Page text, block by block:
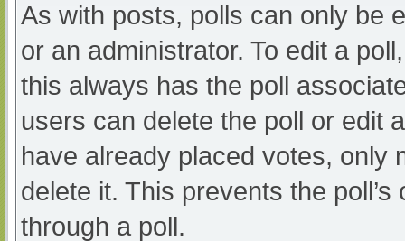
As with posts, polls can only be
or an administrator. To edit a
this always has the poll
users can delete the poll or edit
have already placed votes, only
delete it. This prevents the
through a poll.